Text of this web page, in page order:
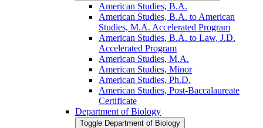
American Studies, B.A.
American Studies, B.A. to American
Studies, M.A. Accelerated Program
American Studies, B.A. to Law, J.D.
Accelerated Program
American Studies, M.A.
American Studies, Minor
American Studies, Ph.D.
American Studies, Post-​Baccalaureate
Certificate
Department of Biology
Toggle Department of Biology